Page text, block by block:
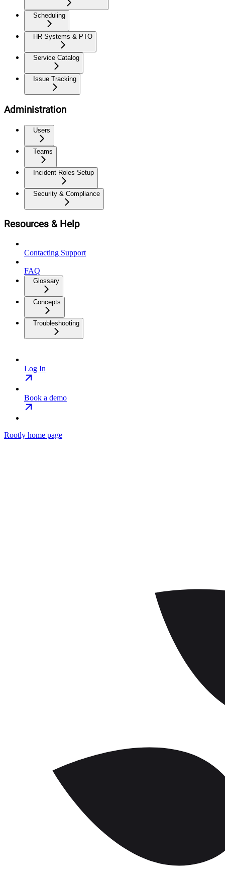
Scheduling
HR Systems & PTO
Service Catalog
Issue Tracking
Administration
Users
Teams
Incident Roles Setup
Security & Compliance
Resources & Help
Contacting Support
FAQ
Glossary
Concepts
Troubleshooting
Log In
Book a demo
Rootly home page